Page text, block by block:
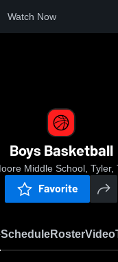
Watch Now
Boys Basketball
Middle School, Tyler,
Favorite
ScheduleRosterVideo